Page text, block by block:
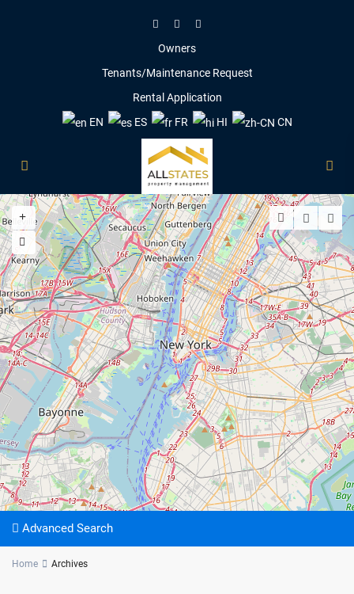
Owners
Tenants/Maintenance Request
Rental Application
EN
ES FR HI CN
Advanced Search
Home Archives